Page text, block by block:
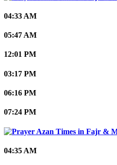
04:33 AM
05:47 AM
12:01 PM
03:17 PM
06:16 PM
07:24 PM
04:35 AM